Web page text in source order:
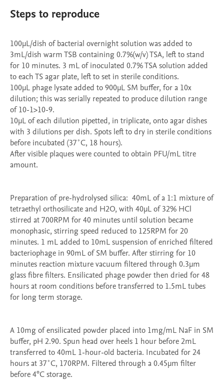
Steps to reproduce
100µL/dish of bacterial overnight solution was added to
3mL/dish warm TSB containing 0.7%(w/v) TSA, left to stand
for 10 minutes. 3 mL of inoculated 0.7% TSA solution added
to each TS agar plate, left to set in sterile conditions.
100µL phage lysate added to 900µL SM buffer, for a 10x
dilution; this was serially repeated to produce dilution range
of 10-1>10-9.
10µL of each dilution pipetted, in triplicate, onto agar dishes
with 3 dilutions per dish. Spots left to dry in sterile conditions
before incubated (37˚C, 18 hours).
After visible plaques were counted to obtain PFU/mL titre
amount.
Preparation of pre-hydrolysed silica:  40mL of a 1:1 mixture of
tetraethyl orthosilicate and H2O, with 40µL of 32% HCl
stirred at 700RPM for 40 minutes until solution became
monophasic, stirring speed reduced to 125RPM for 20
minutes. 1 mL added to 10mL suspension of enriched filtered
bacteriophage in 90mL of SM buffer. After stirring for 10
minutes reaction mixture vacuum filtered through 0.3µm
glass fibre filters. Ensilicated phage powder then dried for 48
hours at room conditions before transferred to 1.5mL tubes
for long term storage.
A 10mg of ensilicated powder placed into 1mg/mL NaF in SM
buffer, pH 2.90. Spun head over heels 1 hour before 2mL
transferred to 40mL 1-hour-old bacteria. Incubated for 24
hours at 37˚C, 170RPM. Filtered through a 0.45µm filter
before 4°C storage.